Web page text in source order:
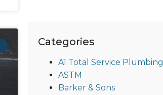
Categories
A1 Total Service Plumbing
ASTM
Barker & Sons